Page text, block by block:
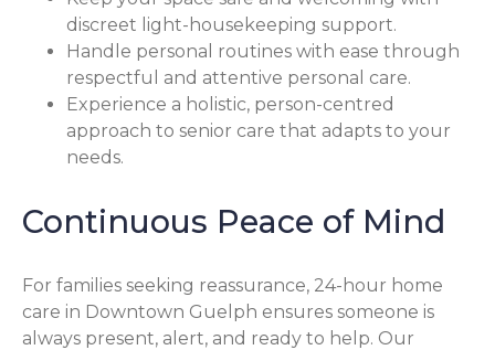
discreet light-housekeeping support.
Handle personal routines with ease through
respectful and attentive personal care.
Experience a holistic, person-centred
approach to senior care that adapts to your
needs.
Continuous Peace of Mind
For families seeking reassurance, 24-hour home
care in Downtown Guelph ensures someone is
always present, alert, and ready to help. Our